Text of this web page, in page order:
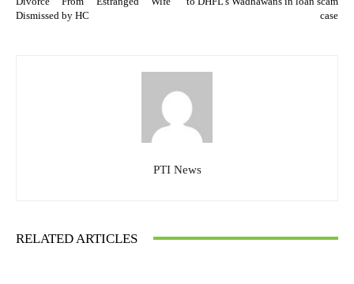
Dismissed by HC
case
PTI News
RELATED ARTICLES